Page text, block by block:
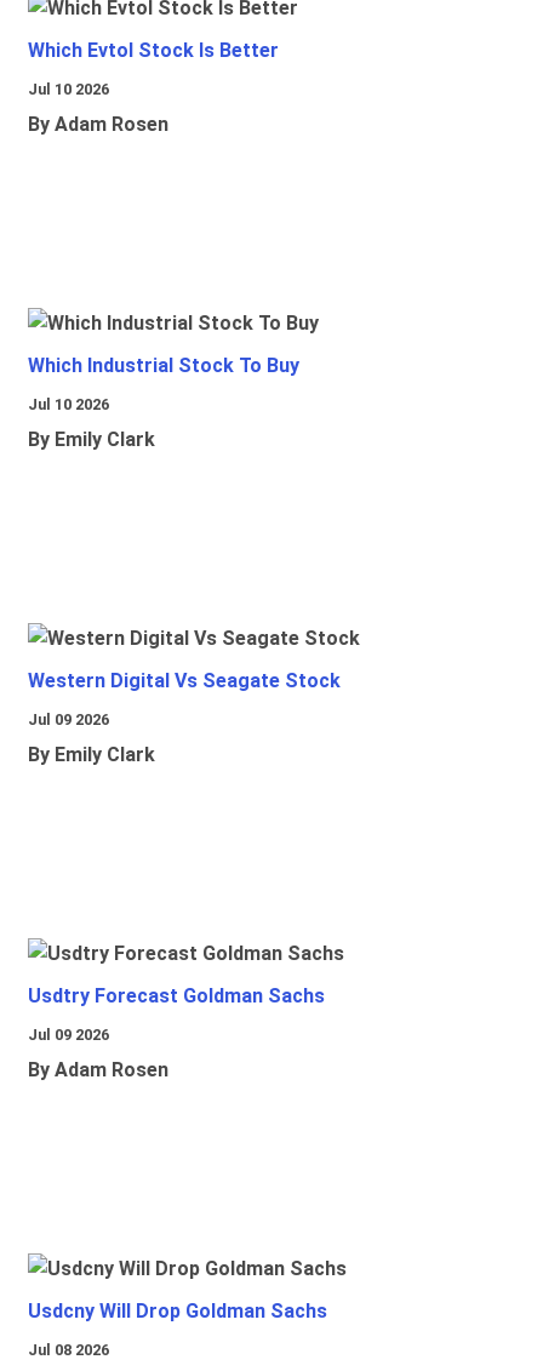
Which Evtol Stock Is Better
Jul 10 2026
By Adam Rosen
Which Industrial Stock To Buy
Jul 10 2026
By Emily Clark
Western Digital Vs Seagate Stock
Jul 09 2026
By Emily Clark
Usdtry Forecast Goldman Sachs
Jul 09 2026
By Adam Rosen
Usdcny Will Drop Goldman Sachs
Jul 08 2026